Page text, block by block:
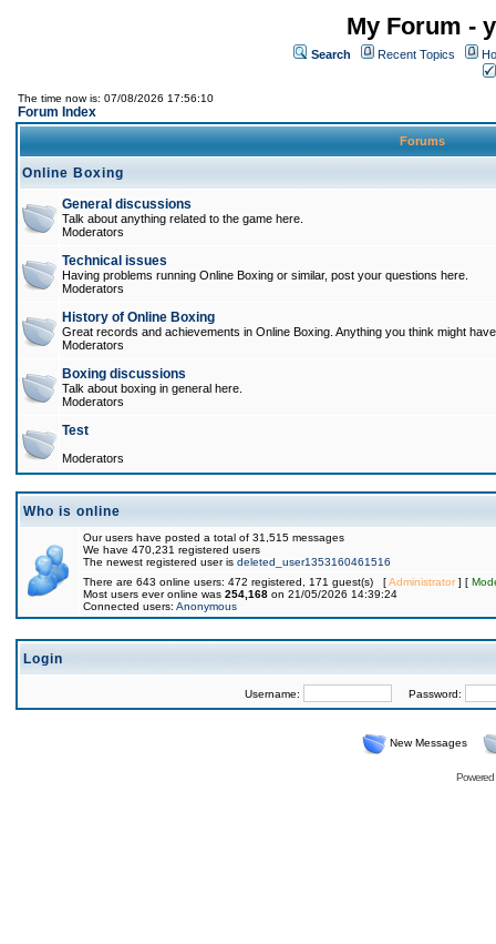
My Forum -
Search Recent Topics
The time now is: 07/08/2026 17:56:10
Forum Index
Forums
Online Boxing
General discussions
Talk about anything related to the game here.
Moderators
Technical issues
Having problems running Online Boxing or similar, post your questions here.
Moderators
History of Online Boxing
Great records and achievements in Online Boxing. Anything you think might
Moderators
Boxing discussions
Talk about boxing in general here.
Moderators
Test
Moderators
Who is online
Our users have posted a total of 31,515 messages
We have 470,231 registered users
The newest registered user is deleted_user1353160461516
There are 643 online users: 472 registered, 171 guest(s) [Administrator] [
Most users ever online was 254,168 on 21/05/2026 14:39:24
Connected users: Anonymous
Login
Username: Password:
New Messages